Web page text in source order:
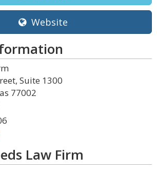
Website
Suite 1300
77002
Law Firm